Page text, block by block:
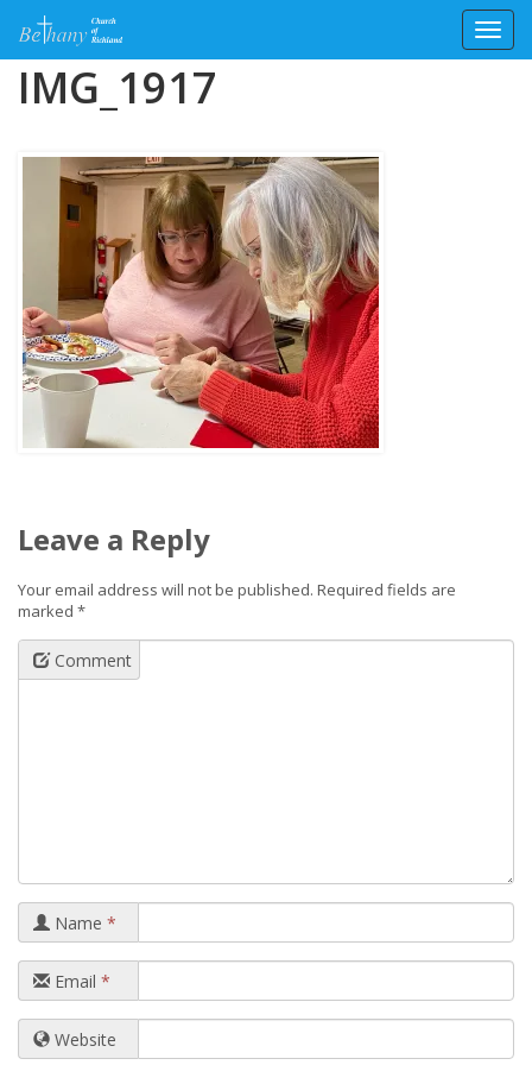
SkipIMG_1917
Leave a Reply
Your email address will not be published. Required fields are
marked *
Comment
Name *
Email *
Website